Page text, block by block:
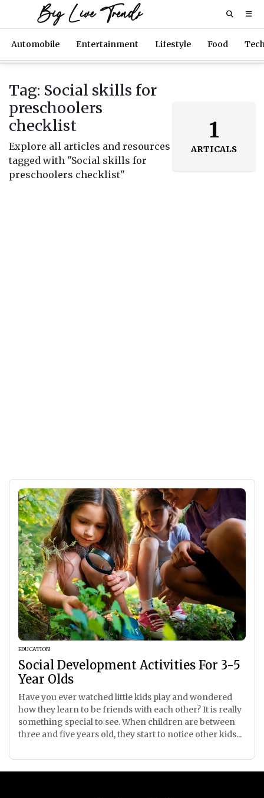
Big Live Trends
Automobile Entertainment Lifestyle Food
Tag: Social skills for
preschoolers
checklist
Explore all articles and resources
tagged with "Social skills for
preschoolers checklist"
1
ARTICALS
EDUCATION
Social Development Activities For 3-5
Year Olds
Have you ever watched little kids play and wondered
how they learn to be friends with each other? It is really
something special to see. When children are between
three and five years old, they start to notice other kids...